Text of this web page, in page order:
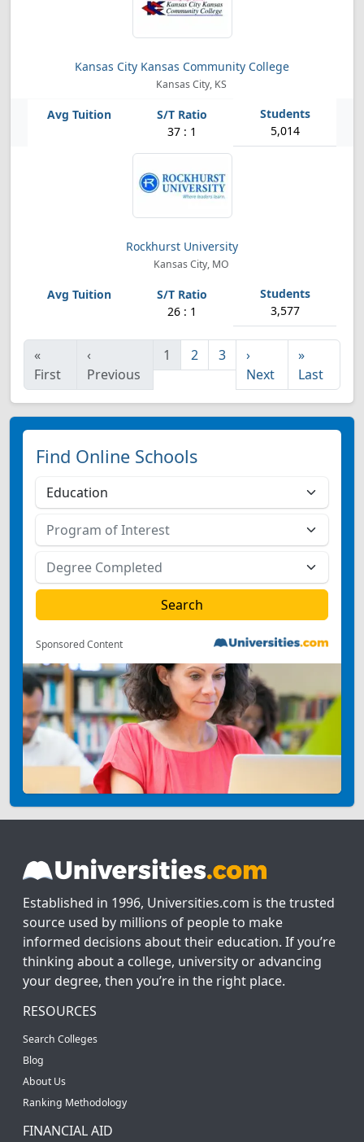
Kansas City Kansas Community College
Kansas City, KS
37 : 1 5,014
Rockhurst University
Kansas City, MO
26 : 1 3,577
«
First
‹
Previous
1 2 3
›
Next
»
Last
Find Online Schools
Sponsored Content
Established in 1996, Universities.com is the trusted
source used by millions of people to make
informed decisions about their education. If you’re
thinking about a college, university or advancing
your degree, then you’re in the right place.
RESOURCES
Search Colleges
Blog
About Us
Ranking Methodology
FINANCIAL AID